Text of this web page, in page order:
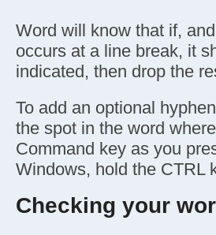
Word will know that if,
occurs at a line break, it
indicated, then drop the
To add an optional
the spot in the word
Command key as you
Windows, hold the CTRL
Checking your